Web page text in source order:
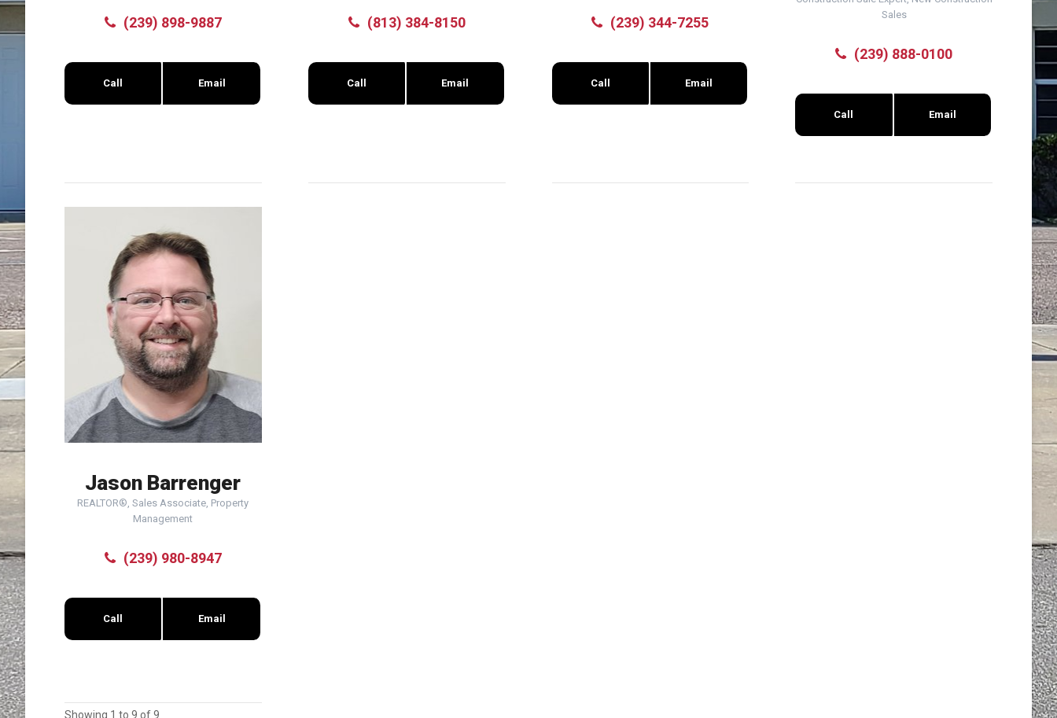
(239) 898-9887
Call Email
(813) 384-8150
Call Email
(239) 344-7255
Call Email
Sales
(239) 888-0100
Call Email
Jason Barrenger
REALTOR®, Sales Associate, Property
Management
(239) 980-8947
Call Email
Showing 1 to 9 of 9